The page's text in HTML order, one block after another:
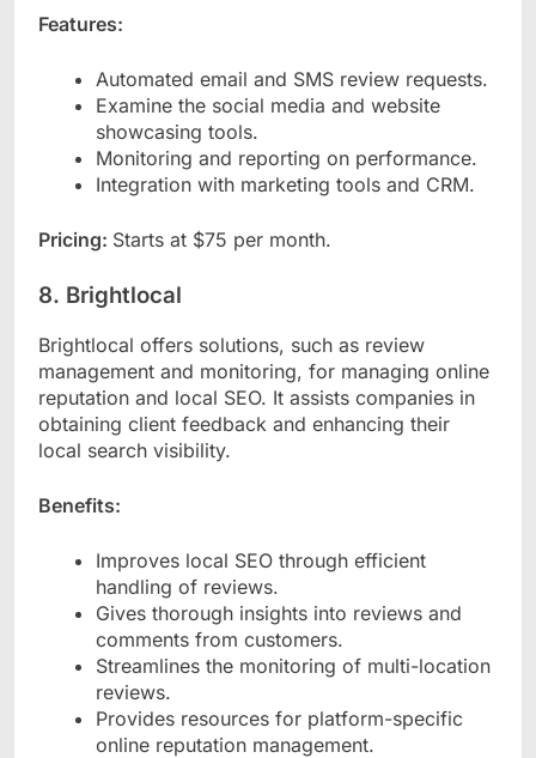
Features:
Automated email and SMS review requests.
Examine the social media and website
showcasing tools.
Monitoring and reporting on performance.
Integration with marketing tools and CRM.
Pricing: Starts at $75 per month.
8. Brightlocal
Brightlocal offers solutions, such as review
management and monitoring, for managing online
reputation and local SEO. It assists companies in
obtaining client feedback and enhancing their
local search visibility.
Benefits:
Improves local SEO through efficient
handling of reviews.
Gives thorough insights into reviews and
comments from customers.
Streamlines the monitoring of multi-location
reviews.
Provides resources for platform-specific
online reputation management.